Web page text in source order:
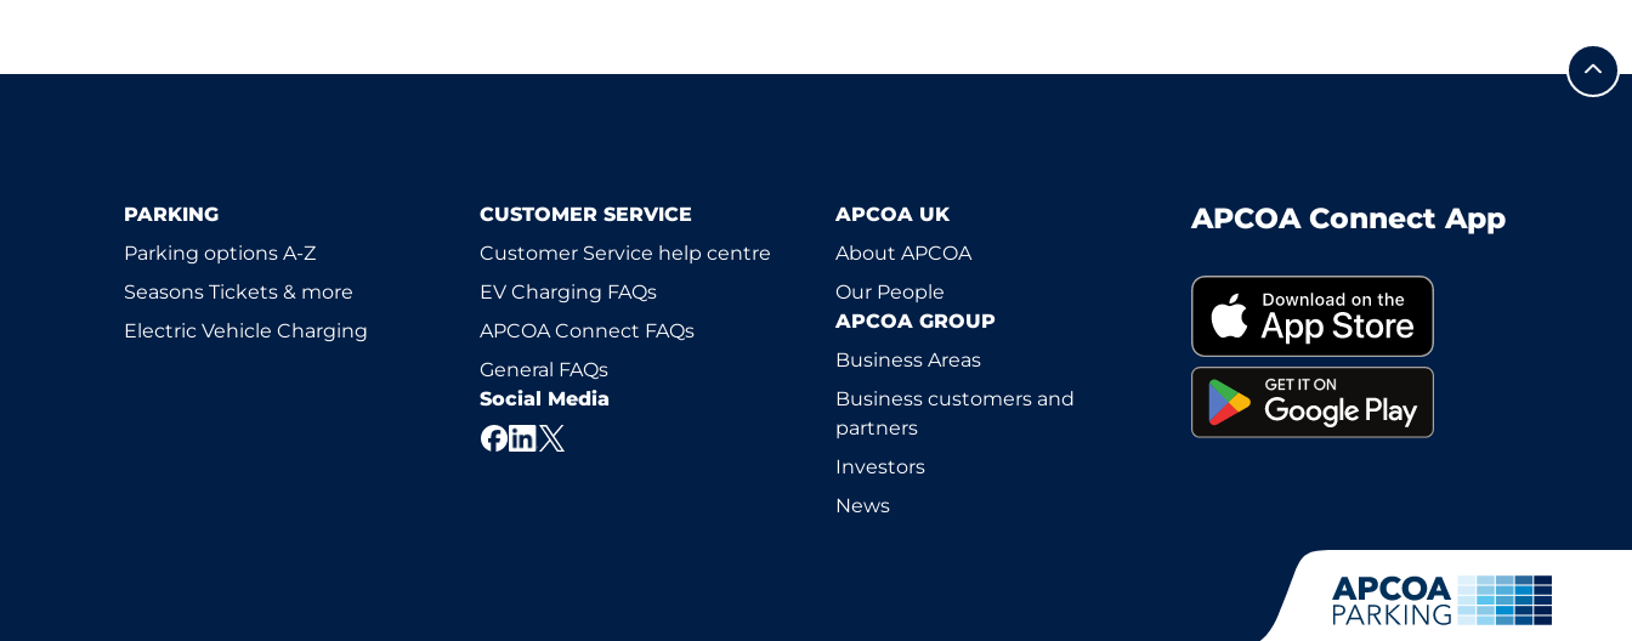
PARKING
Parking options A-Z
Seasons Tickets & more
Electric Vehicle Charging
CUSTOMER SERVICE
Customer Service help centre
EV Charging FAQs
APCOA Connect FAQs
General FAQs
Social Media
APCOA UK
About APCOA
Our People
APCOA GROUP
Business Areas
Business customers and
partners
Investors
News
APCOA Connect App